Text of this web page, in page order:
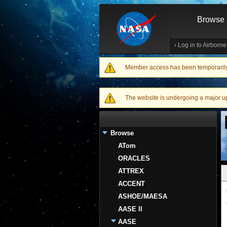
Browse
› Log in to
Warning message
Member access has been
The website is undergoing a major
Browse
ATom
ORACLES
ATTREX
ACCENT
ASHOE/MAESA
AASE II
AASE